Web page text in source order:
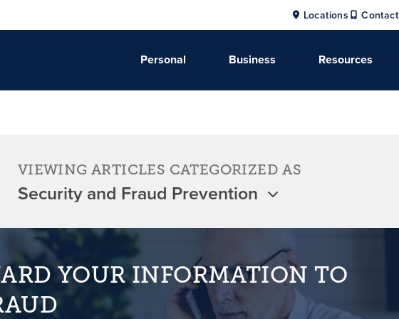
Locations Contact
Personal Business Resources
VIEWING ARTICLES CATEGORIZED AS
YOUR INFORMATION TO